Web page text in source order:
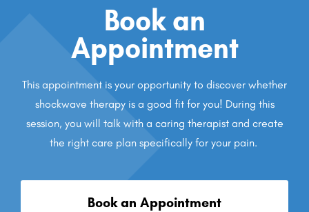
Book an
Appointment
This appointment is your opportunity to discover whether
shockwave therapy is a good fit for you! During this
session, you will talk with a caring therapist and create
the right care plan specifically for your pain.
Book an Appointment